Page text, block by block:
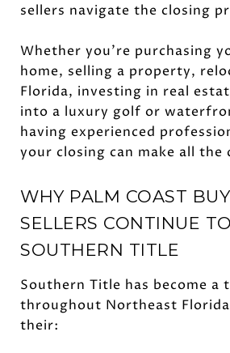
sellers navigate the closing
Whether you're purchasing
home, selling a property,
Florida, investing in real
into a luxury golf or
having experienced
your closing can make all the
WHY PALM COAST
SELLERS CONTINUE
SOUTHERN TITLE
Southern Title has become a
throughout Northeast
their: